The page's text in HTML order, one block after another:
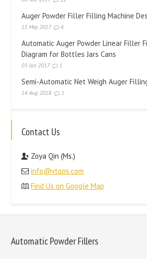
Auger Powder Filler Filling Machine
15 May 2017 6
Automatic Auger Powder Linear Filler
Diagram for Bottles Jars Cans
03 Jun 2017 1
Semi-Automatic Net Weigh Auger
14 Aug 2018 1
Contact Us
Zoya Qin (Ms.)
info@vtops.com
Find Us on Google Map
Automatic Powder Fillers